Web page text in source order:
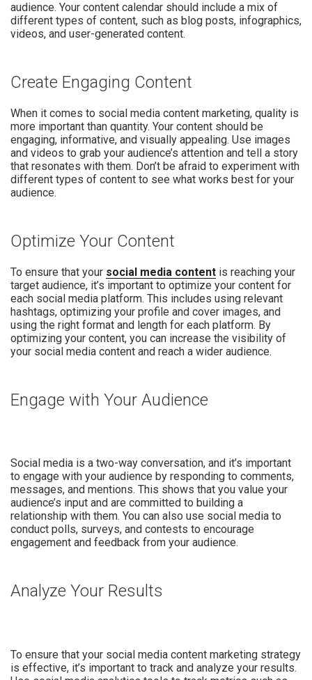
audience. Your content calendar should include a mix of
different types of content, such as blog posts, infographics,
videos, and user-generated content.
Create Engaging Content
When it comes to social media content marketing, quality is
more important than quantity. Your content should be
engaging, informative, and visually appealing. Use images
and videos to grab your audience’s attention and tell a story
that resonates with them. Don’t be afraid to experiment with
different types of content to see what works best for your
audience.
Optimize Your Content
To ensure that your social media content is reaching your
target audience, it’s important to optimize your content for
each social media platform. This includes using relevant
hashtags, optimizing your profile and cover images, and
using the right format and length for each platform. By
optimizing your content, you can increase the visibility of
your social media content and reach a wider audience.
Engage with Your Audience
Social media is a two-way conversation, and it’s important
to engage with your audience by responding to comments,
messages, and mentions. This shows that you value your
audience’s input and are committed to building a
relationship with them. You can also use social media to
conduct polls, surveys, and contests to encourage
engagement and feedback from your audience.
Analyze Your Results
To ensure that your social media content marketing strategy
is effective, it’s important to track and analyze your results.